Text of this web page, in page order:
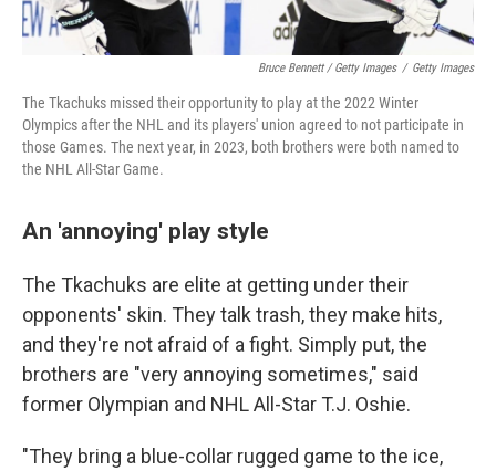
Bruce Bennett / Getty Images / Getty Images
The Tkachuks missed their opportunity to play at the 2022 Winter
Olympics after the NHL and its players' union agreed to not participate in
those Games. The next year, in 2023, both brothers were both named to
the NHL All-Star Game.
An 'annoying' play style
The Tkachuks are elite at getting under their
opponents' skin. They talk trash, they make hits,
and they're not afraid of a fight. Simply put, the
brothers are "very annoying sometimes," said
former Olympian and NHL All-Star T.J. Oshie.
"They bring a blue-collar rugged game to the ice,